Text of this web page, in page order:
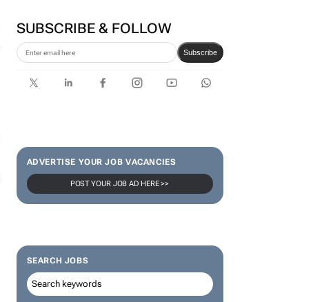
SUBSCRIBE & FOLLOW
Subscribe
ADVERTISE YOUR JOB VACANCIES
POST YOUR JOB AD HERE >>
SEARCH JOBS